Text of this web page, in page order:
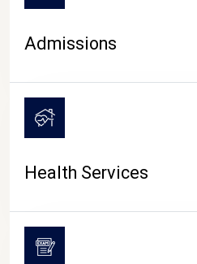
Admissions
Health Services